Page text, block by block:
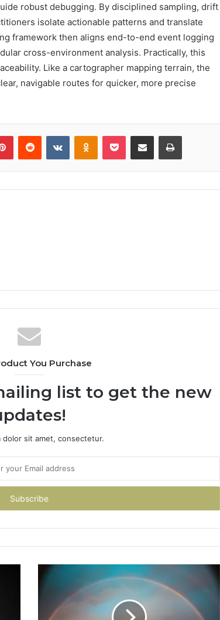
robust debugging. By disciplined sampling, drift
isolate actionable patterns and translate
framework then aligns end-to-end event logging
cross-environment analysis. Practically, this
Like a cartographer mapping terrain, the
navigable routes for quicker, more precise
PinterestReddit VKontakteOdnoklassniki
Pocket Share via Email Print
You Purchase
list to get the new
dolor sit amet, consectetur.